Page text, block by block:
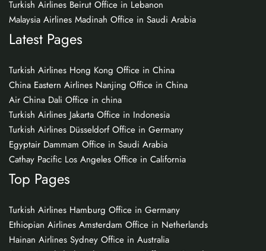
Turkish Airlines Beirut Office in Lebanon
Malaysia Airlines Madinah Office in Saudi Arabia
Latest Pages
Turkish Airlines Hong Kong Office in China
China Eastern Airlines Nanjing Office in China
Air China Dali Office in china
Turkish Airlines Jakarta Office in Indonesia
Turkish Airlines Düsseldorf Office in Germany
Egyptair Dammam Office in Saudi Arabia
Cathay Pacific Los Angeles Office in California
Top Pages
Turkish Airlines Hamburg Office in Germany
Ethiopian Airlines Amsterdam Office in Netherlands
Hainan Airlines Sydney Office in Australia